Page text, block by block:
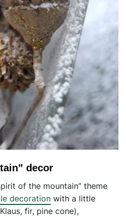
decor
of the mountain” theme
decoration with a little
fir, pine cone),